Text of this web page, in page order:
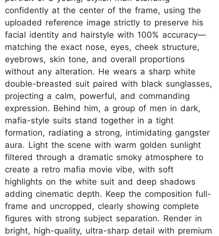
confidently at the center of the frame, using the
uploaded reference image strictly to preserve his
facial identity and hairstyle with 100% accuracy—
matching the exact nose, eyes, cheek structure,
eyebrows, skin tone, and overall proportions
without any alteration. He wears a sharp white
double-breasted suit paired with black sunglasses,
projecting a calm, powerful, and commanding
expression. Behind him, a group of men in dark,
mafia-style suits stand together in a tight
formation, radiating a strong, intimidating gangster
aura. Light the scene with warm golden sunlight
filtered through a dramatic smoky atmosphere to
create a retro mafia movie vibe, with soft
highlights on the white suit and deep shadows
adding cinematic depth. Keep the composition full-
frame and uncropped, clearly showing complete
figures with strong subject separation. Render in
bright, high-quality, ultra-sharp detail with premium